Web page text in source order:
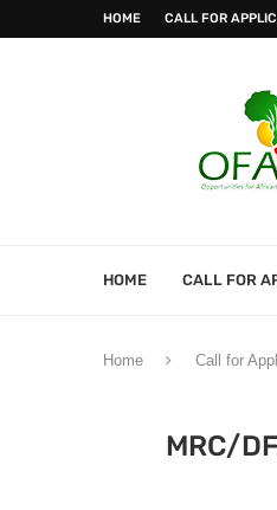
HOME CALL FOR
HOME CALL FOR
Home Call for
MRC/